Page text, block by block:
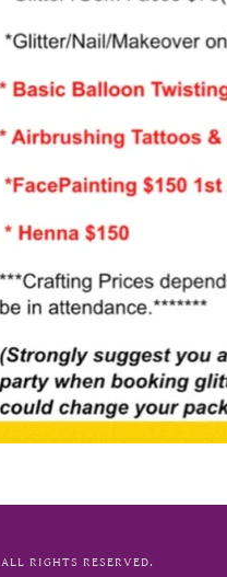
RIGHTS RESERVED.